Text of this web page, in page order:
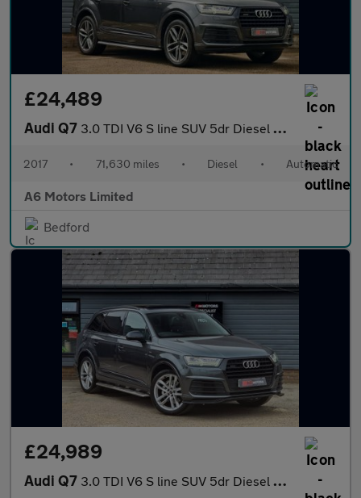
£24,489
Audi Q7 3.0 TDI V6 S line SUV 5dr Diesel Tiptronic quattro Euro 6 (s/s)
2017 • 71,630 miles • Diesel • Automatic
A6 Motors Limited
Bedford
£24,989
Audi Q7 3.0 TDI V6 S line SUV 5dr Diesel Tiptronic quattro Euro 6 (s/s)